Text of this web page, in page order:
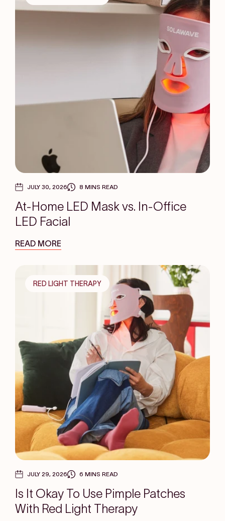
JULY 30, 2026 8 MINS READ
At-Home LED Mask vs. In-Office
LED Facial
READ MORE
RED LIGHT THERAPY
JULY 29, 2026 6 MINS READ
Is It Okay To Use Pimple Patches
With Red Light Therapy